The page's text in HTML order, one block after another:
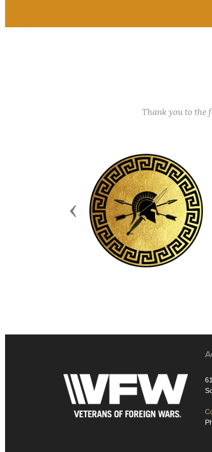
Thank you to the
Previous